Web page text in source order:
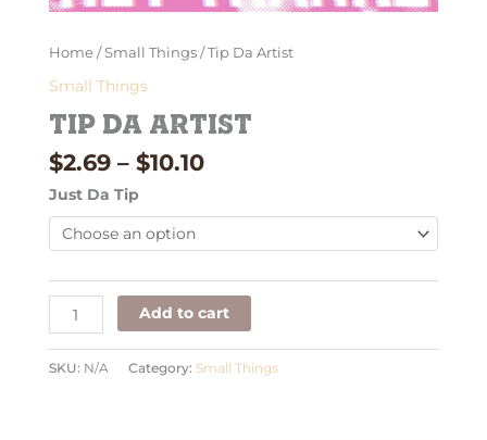
Home /Small Things / Tip Da Artist
Small Things
Tip Da Artist
$2.69 – $10.10
Just Da Tip
Add to cart
SKU: N/A Category: Small Things